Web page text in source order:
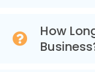
How